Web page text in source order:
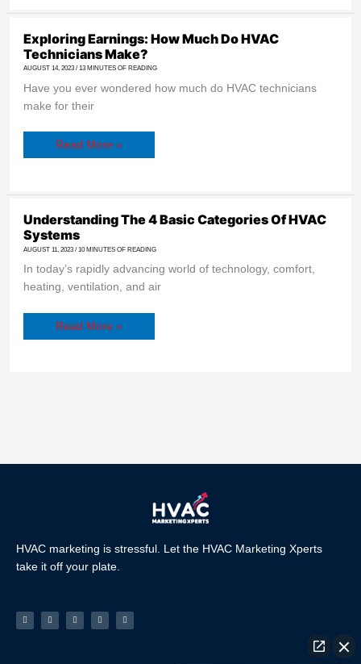
Exploring Earnings: How Much Do HVAC
Technicians Make?
AUGUST 14, 2023/ 13 MINUTES OF READING
Have you ever wondered how much do HVAC technicians
make for their
Exploring
Earnings:
How
Much
HVAC
Technicians
Make?
Read More »
Understanding The 4 Basic Categories Of HVAC
Systems
AUGUST 11, 2023/ 10 MINUTES OF READING
In today’s rapidly advancing world of technology, comfort,
heating, ventilation, and air
Understanding
The
4
Basic
Of
Systems
Read More »
HVAC marketing is stressful. Let the HVAC Marketing Xperts
take it off your plate.
Facebook-
f
LinkedinInstagramTiktok Youtube